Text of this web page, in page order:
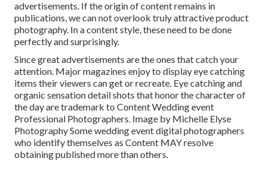
advertisements. If the origin of content remains in
publications, we can not overlook truly attractive product
photography. In a content style, these need to be done
perfectly and surprisingly.
Since great advertisements are the ones that catch your
attention. Major magazines enjoy to display eye catching
items their viewers can get or recreate. Eye catching and
organic sensation detail shots that honor the character of
the day are trademark to Content Wedding event
Professional Photographers. Image by Michelle Elyse
Photography Some wedding event digital photographers
who identify themselves as Content MAY resolve
obtaining published more than others.